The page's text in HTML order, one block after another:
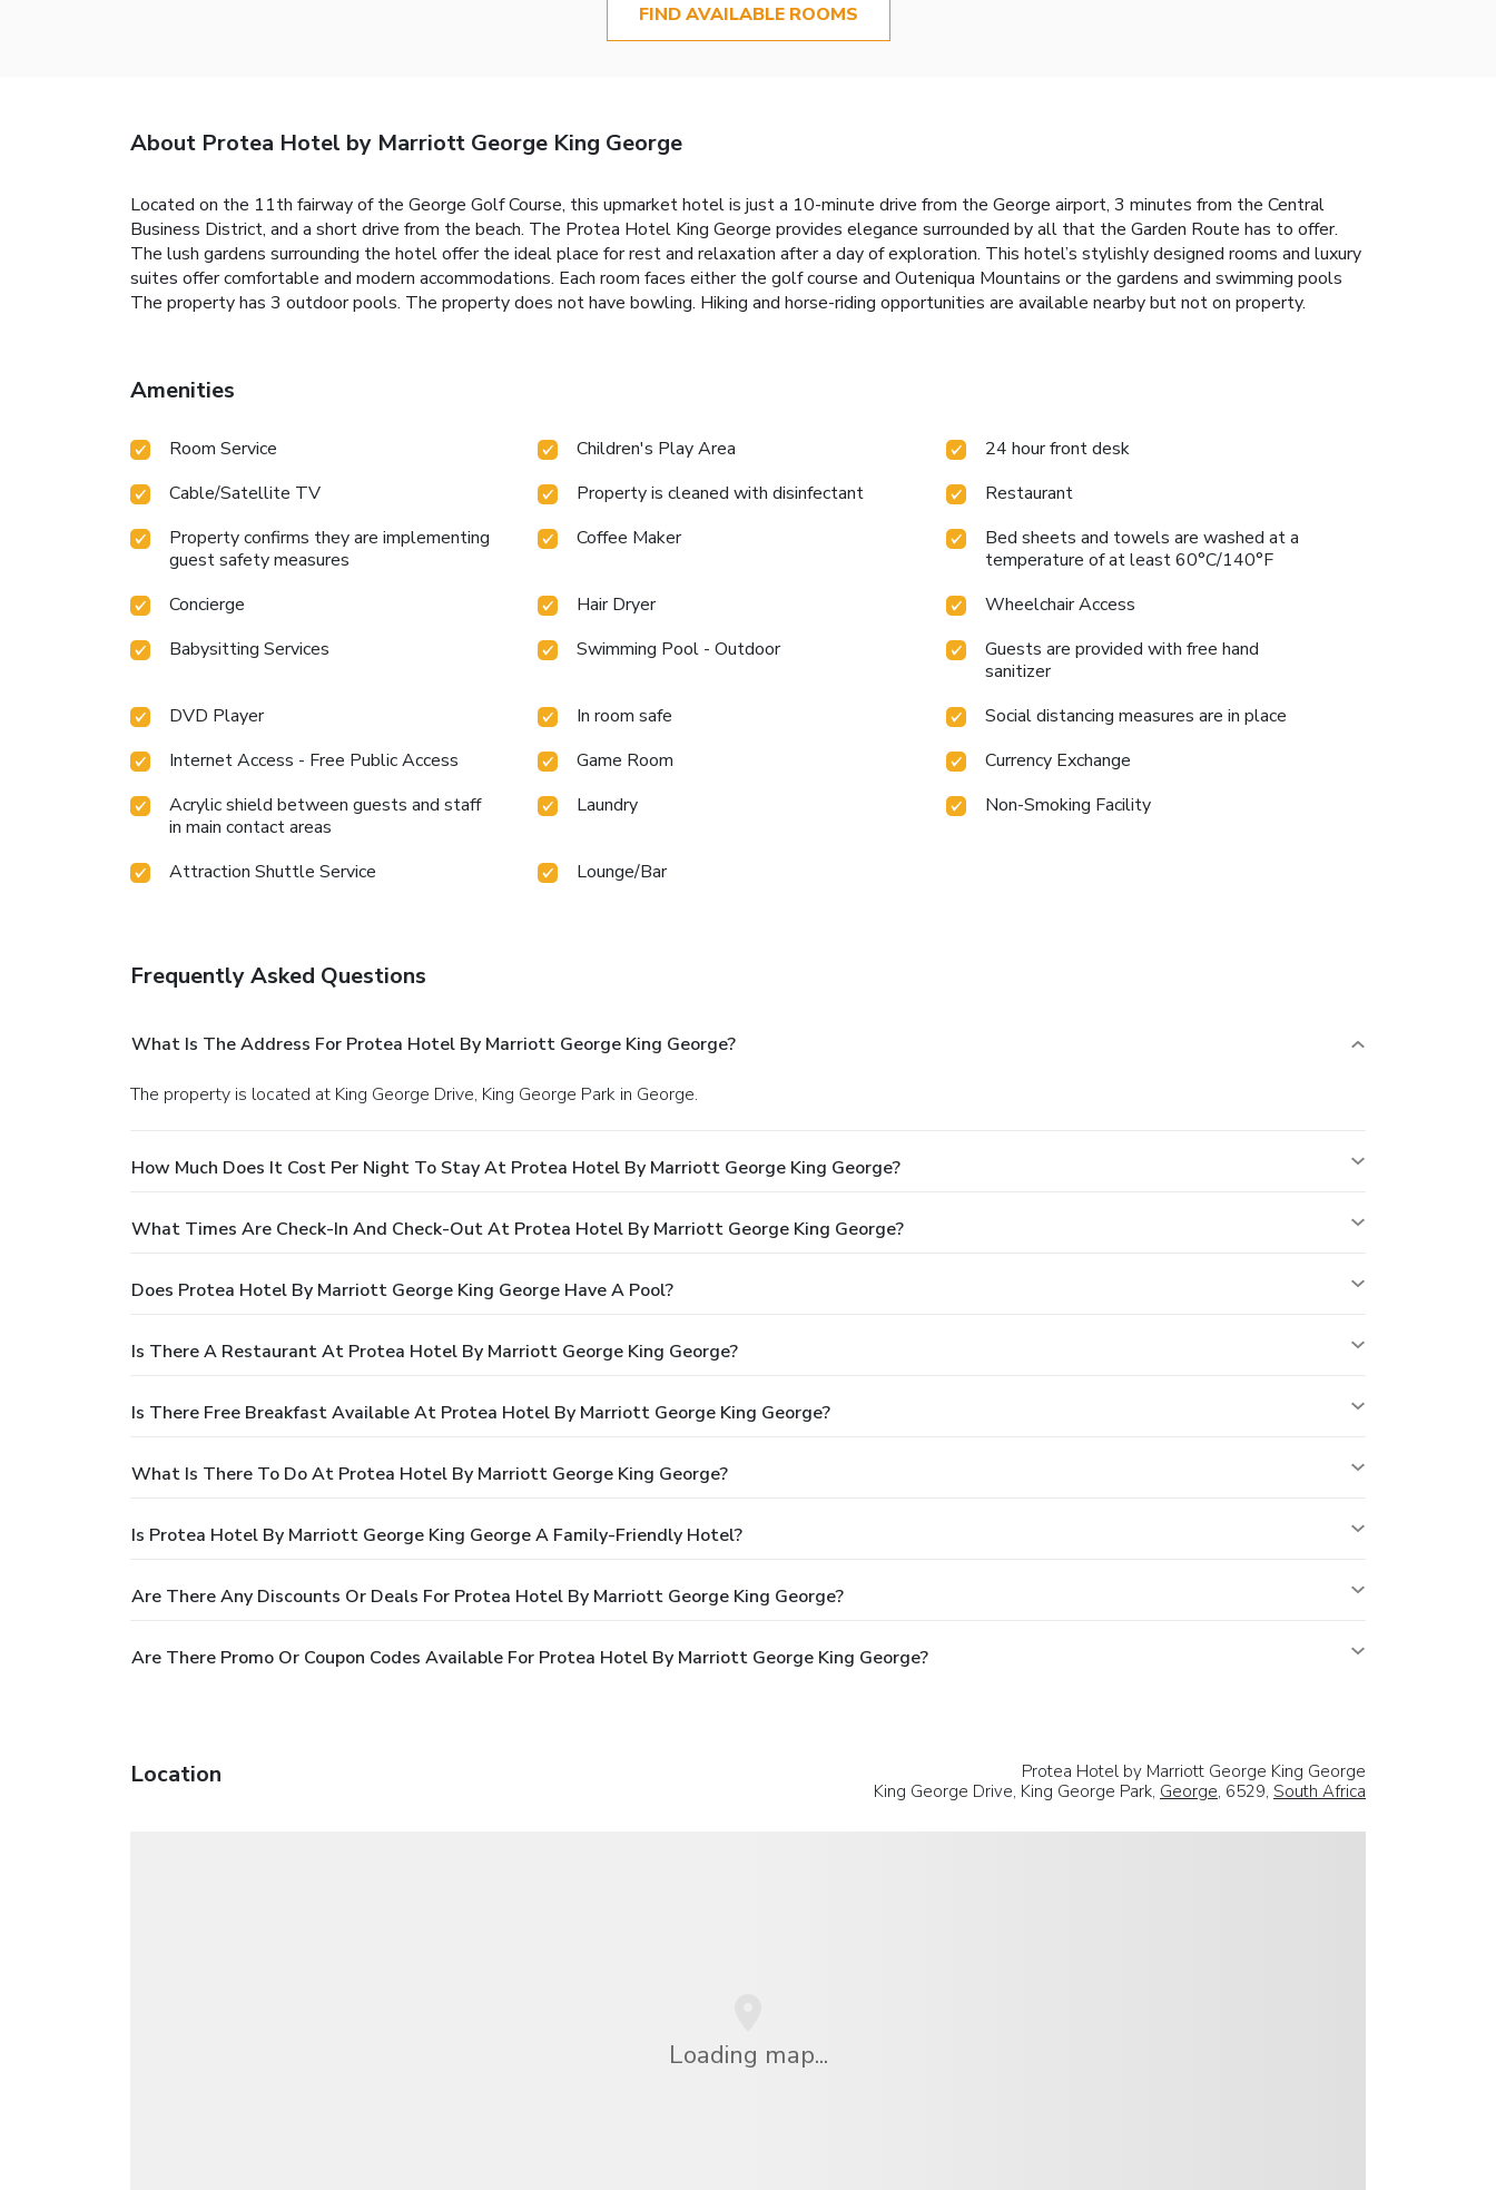
FIND AVAILABLE ROOMS
About Protea Hotel by Marriott George King George
Located on the 11th fairway of the George Golf Course, this upmarket hotel is just a 10-minute drive from the George airport, 3 minutes from the Central
Business District, and a short drive from the beach. The Protea Hotel King George provides elegance surrounded by all that the Garden Route has to offer.
The lush gardens surrounding the hotel offer the ideal place for rest and relaxation after a day of exploration. This hotel’s stylishly designed rooms and luxury
suites offer comfortable and modern accommodations. Each room faces either the golf course and Outeniqua Mountains or the gardens and swimming pools
The property has 3 outdoor pools. The property does not have bowling. Hiking and horse-riding opportunities are available nearby but not on property.
Amenities
Room Service Children's Play Area
24 hour front desk
Cable/Satellite TV
Property is cleaned with disinfectant
Restaurant
Property confirms they are implementing
guest safety measures
Coffee Maker
Bed sheets and towels are washed at a
temperature of at least 60°C/140°F
Concierge
Hair Dryer
Wheelchair Access
Babysitting Services
Swimming Pool - Outdoor
Guests are provided with free hand
sanitizer
DVD Player
In room safe
Social distancing measures are in place
Internet Access - Free Public Access
Game Room
Currency Exchange
Acrylic shield between guests and staff
in main contact areas
Laundry Non-Smoking Facility
Attraction Shuttle Service Lounge/Bar
Frequently Asked Questions
What Is The Address For Protea Hotel By Marriott George King George?
The property is located at King George Drive, King George Park in George.
How Much Does It Cost Per Night To Stay At Protea Hotel By Marriott George King George?
What Times Are Check-In And Check-Out At Protea Hotel By Marriott George King George?
Does Protea Hotel By Marriott George King George Have A Pool?
Is There A Restaurant At Protea Hotel By Marriott George King George?
Is There Free Breakfast Available At Protea Hotel By Marriott George King George?
What Is There To Do At Protea Hotel By Marriott George King George?
Is Protea Hotel By Marriott George King George A Family-Friendly Hotel?
Are There Any Discounts Or Deals For Protea Hotel By Marriott George King George?
Are There Promo Or Coupon Codes Available For Protea Hotel By Marriott George King George?
Location
Protea Hotel by Marriott George King George
King George Drive, King George Park, George, 6529, South Africa
Loading map...